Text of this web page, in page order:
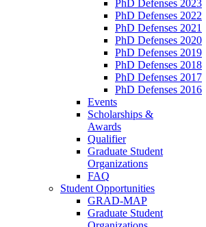
PhD Defenses 2023
PhD Defenses 2022
PhD Defenses 2021
PhD Defenses 2020
PhD Defenses 2019
PhD Defenses 2018
PhD Defenses 2017
PhD Defenses 2016
Events
Scholarships &
Awards
Qualifier
Graduate Student
Organizations
FAQ
Student Opportunities
GRAD-MAP
Graduate Student